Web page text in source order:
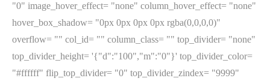
"0" image_hover_effect= "none" column_hover_effect= "none"
hover_box_shadow= "0px 0px 0px 0px rgba(0,0,0,0)"
overflow= "" col_id= "" column_class= "" top_divider= "none"
top_divider_height= '{"d":"100","m":"0"}' top_divider_color=
"#ffffff" flip_top_divider= "0" top_divider_zindex= "9999"